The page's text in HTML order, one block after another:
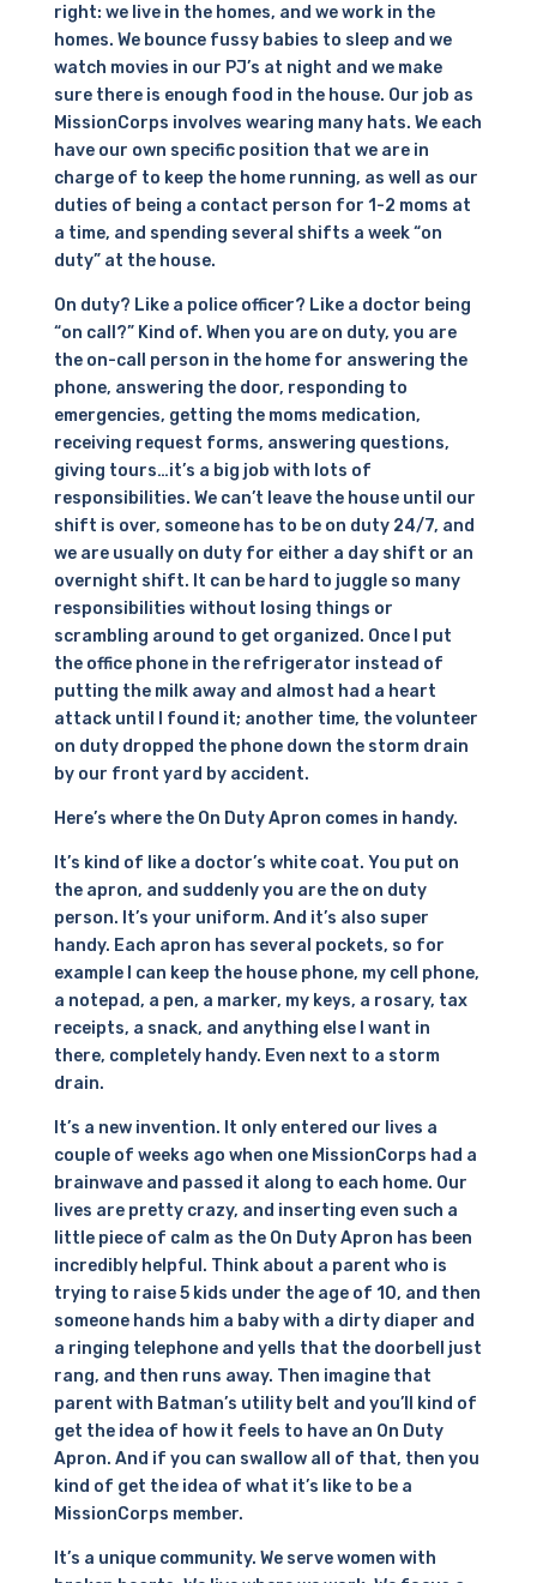
right: we live in the homes, and we work in the
homes. We bounce fussy babies to sleep and we
watch movies in our PJ’s at night and we make
sure there is enough food in the house. Our job as
MissionCorps involves wearing many hats. We each
have our own specific position that we are in
charge of to keep the home running, as well as our
duties of being a contact person for 1-2 moms at
a time, and spending several shifts a week “on
duty” at the house.
On duty? Like a police officer? Like a doctor being
“on call?” Kind of. When you are on duty, you are
the on-call person in the home for answering the
phone, answering the door, responding to
emergencies, getting the moms medication,
receiving request forms, answering questions,
giving tours…it’s a big job with lots of
responsibilities. We can’t leave the house until our
shift is over, someone has to be on duty 24/7, and
we are usually on duty for either a day shift or an
overnight shift. It can be hard to juggle so many
responsibilities without losing things or
scrambling around to get organized. Once I put
the office phone in the refrigerator instead of
putting the milk away and almost had a heart
attack until I found it; another time, the volunteer
on duty dropped the phone down the storm drain
by our front yard by accident.
Here’s where the On Duty Apron comes in handy.
It’s kind of like a doctor’s white coat. You put on
the apron, and suddenly you are the on duty
person. It’s your uniform. And it’s also super
handy. Each apron has several pockets, so for
example I can keep the house phone, my cell phone,
a notepad, a pen, a marker, my keys, a rosary, tax
receipts, a snack, and anything else I want in
there, completely handy. Even next to a storm
drain.
It’s a new invention. It only entered our lives a
couple of weeks ago when one MissionCorps had a
brainwave and passed it along to each home. Our
lives are pretty crazy, and inserting even such a
little piece of calm as the On Duty Apron has been
incredibly helpful. Think about a parent who is
trying to raise 5 kids under the age of 10, and then
someone hands him a baby with a dirty diaper and
a ringing telephone and yells that the doorbell just
rang, and then runs away. Then imagine that
parent with Batman’s utility belt and you’ll kind of
get the idea of how it feels to have an On Duty
Apron. And if you can swallow all of that, then you
kind of get the idea of what it’s like to be a
MissionCorps member.
It’s a unique community. We serve women with